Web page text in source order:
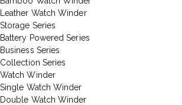
Leather Watch Winder
Storage Series
Battery Powered Series
Business Series
Collection Series
Watch Winder
Single Watch Winder
Double Watch Winder